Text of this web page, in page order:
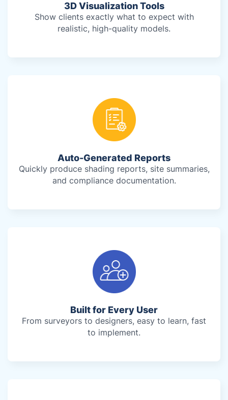
3D Visualization Tools
Show clients exactly what to expect with
realistic, high-quality models.
Auto-Generated Reports
Quickly produce shading reports, site summaries,
and compliance documentation.
Built for Every User
From surveyors to designers, easy to learn, fast
to implement.